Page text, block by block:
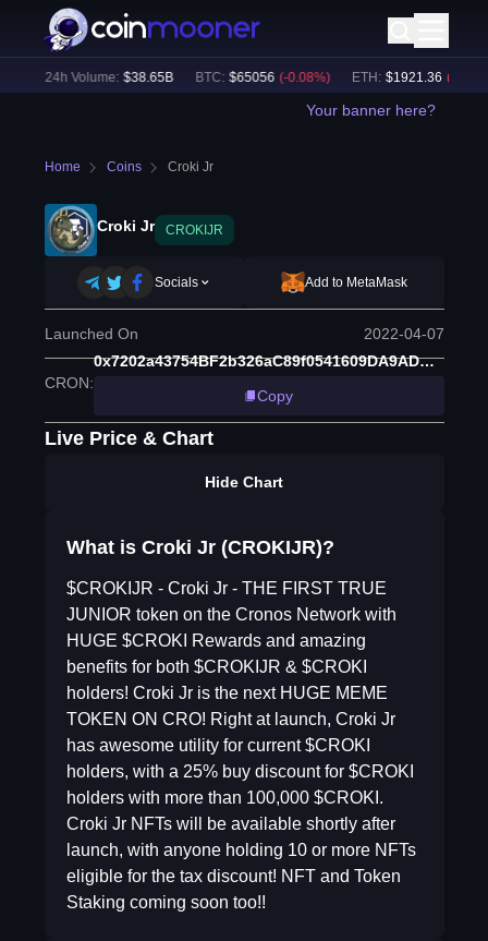
24h Volume: $38.65B BTC: $65056 (-0.08%) ETH: $1921.36 (-0.05
Your banner here?
Home Coins Croki Jr
Croki Jr CROKIJR
Socials Add to MetaMask
Launched On 2022-04-07
CRON:
0x7202a43754BF2b326aC89f0541609DA9ADBfA66c
Copy
Live Price & Chart
Hide Chart
What is Croki Jr (CROKIJR)?
$CROKIJR - Croki Jr - THE FIRST TRUE
JUNIOR token on the Cronos Network with
HUGE $CROKI Rewards and amazing
benefits for both $CROKIJR & $CROKI
holders! Croki Jr is the next HUGE MEME
TOKEN ON CRO! Right at launch, Croki Jr
has awesome utility for current $CROKI
holders, with a 25% buy discount for $CROKI
holders with more than 100,000 $CROKI.
Croki Jr NFTs will be available shortly after
launch, with anyone holding 10 or more NFTs
eligible for the tax discount! NFT and Token
Staking coming soon too!!